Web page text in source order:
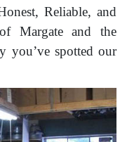
Reliable, and
Margate and the
you’ve spotted our